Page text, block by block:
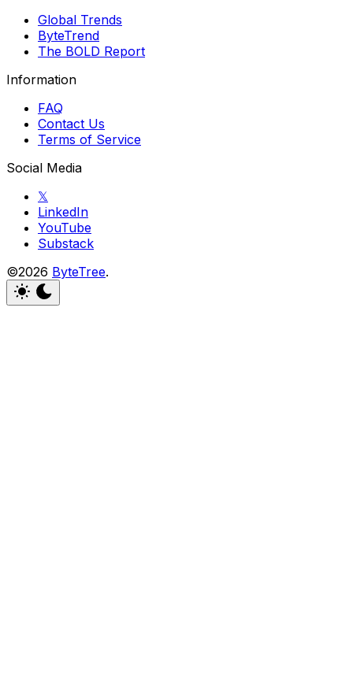
Global Trends
ByteTrend
The BOLD Report
Information
FAQ
Contact Us
Terms of Service
Social Media
𝕏
LinkedIn
YouTube
Substack
©2026 ByteTree.